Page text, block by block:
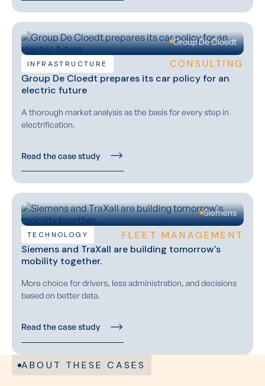
Group De Cloedt
INFRASTRUCTURE
CONSULTING
Group De Cloedt prepares its car policy for an
electric future
A thorough market analysis as the basis for every step in
electrification.
Read the case study
Siemens
TECHNOLOGY
FLEET MANAGEMENT
Siemens and TraXall are building tomorrow's
mobility together.
More choice for drivers, less administration, and decisions
based on better data.
Read the case study
ABOUT THESE CASES